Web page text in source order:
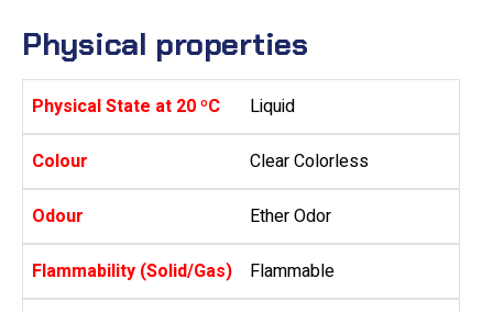
Physical properties
Physical State at 20 ºC Liquid
Colour Clear Colorless
Odour Ether Odor
Flammability (Solid/Gas) Flammable